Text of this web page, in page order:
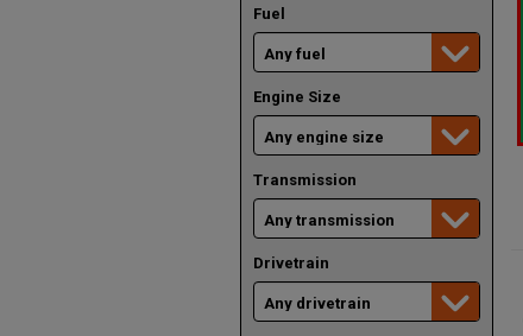
Fuel
Engine Size
Transmission
Drivetrain